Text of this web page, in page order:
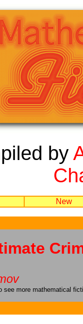
by
New
see more mathematical